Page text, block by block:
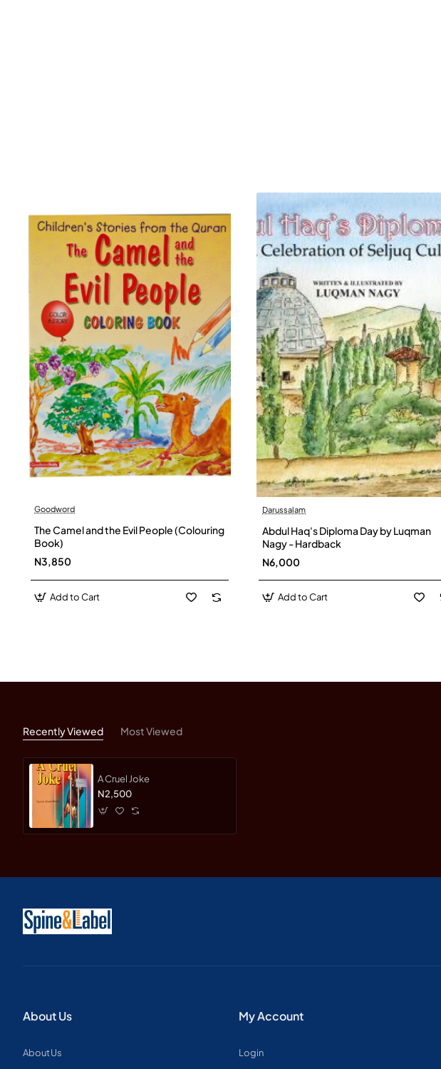
Goodword
The Camel and the Evil People (Colouring
Book)
N3,850
Add to Cart
Darussalam
Abdul Haq's Diploma Day by Luqman
Nagy - Hardback
N6,000
Add to Cart
Recently Viewed Most Viewed
A Cruel Joke
N2,500
About Us
About Us
My Account
Login